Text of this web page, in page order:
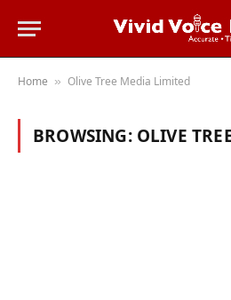
Home » Olive Tree Media Limited
BROWSING: OLIVE